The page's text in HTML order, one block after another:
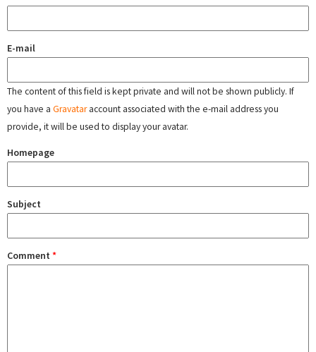
E-mail
The content of this field is kept private and will not be shown publicly. If
you have a Gravataraccount associated with the e-mail address you
provide, it will be used to display your avatar.
Homepage
Subject
Comment *